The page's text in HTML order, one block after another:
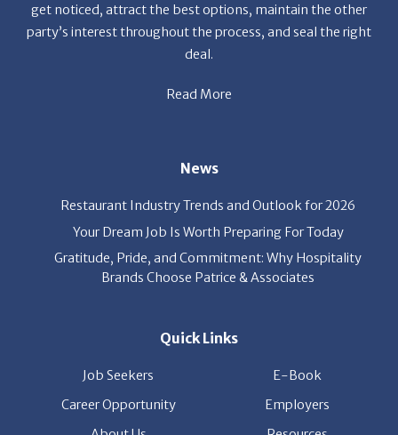
deal.
Read More
Gratitude, Pride, and Commitment: Why Hospitality
Brands Choose Patrice & Associates
Quick Links
About Us
Resources
Our News
Contact Us